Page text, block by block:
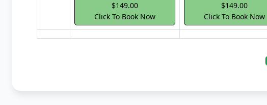
$149.00
Click To Book Now
$149.00
Click To Book Now